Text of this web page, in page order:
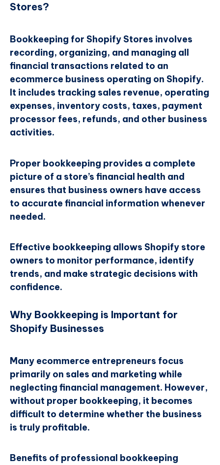
Stores?
Bookkeeping for Shopify Stores involves
recording, organizing, and managing all
financial transactions related to an
ecommerce business operating on Shopify.
It includes tracking sales revenue, operating
expenses, inventory costs, taxes, payment
processor fees, refunds, and other business
activities.
Proper bookkeeping provides a complete
picture of a store’s financial health and
ensures that business owners have access
to accurate financial information whenever
needed.
Effective bookkeeping allows Shopify store
owners to monitor performance, identify
trends, and make strategic decisions with
confidence.
Why Bookkeeping is Important for
Shopify Businesses
Many ecommerce entrepreneurs focus
primarily on sales and marketing while
neglecting financial management. However,
without proper bookkeeping, it becomes
difficult to determine whether the business
is truly profitable.
Benefits of professional bookkeeping